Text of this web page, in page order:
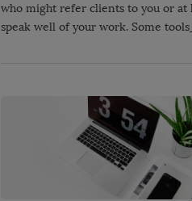
who might refer clients to you or at
speak well of your work. Some tools